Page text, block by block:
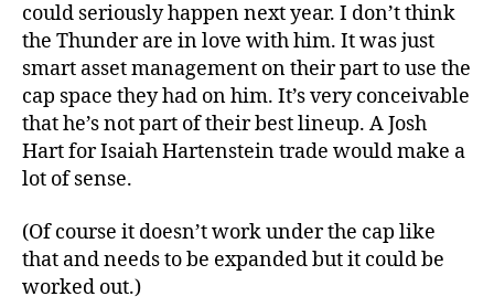
could seriously happen next year. I don’t think
the Thunder are in love with him. It was just
smart asset management on their part to use the
cap space they had on him. It’s very conceivable
that he’s not part of their best lineup. A Josh
Hart for Isaiah Hartenstein trade would make a
lot of sense.
(Of course it doesn’t work under the cap like
that and needs to be expanded but it could be
worked out.)